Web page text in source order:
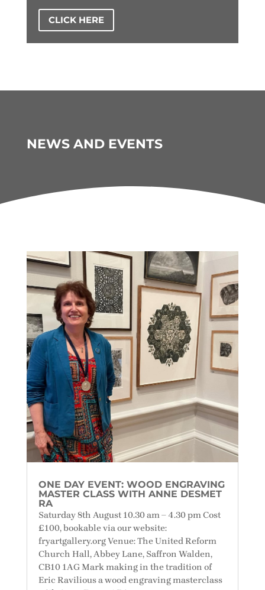
CLICK HERE
NEWS AND EVENTS
ONE DAY EVENT: WOOD ENGRAVING
MASTER CLASS WITH ANNE DESMET
RA
Saturday 8th August 10.30 am – 4.30 pm Cost
£100, bookable via our website:
fryartgallery.org Venue: The United Reform
Church Hall, Abbey Lane, Saffron Walden,
CB10 1AG Mark making in the tradition of
Eric Ravilious a wood engraving masterclass